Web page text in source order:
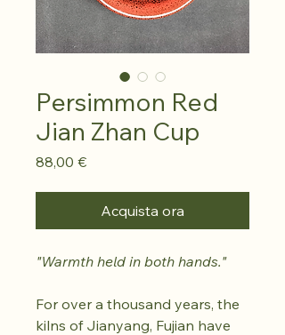
Persimmon Red
Jian Zhan Cup
88,00 €Prezzo
Acquista ora
"Warmth held in both hands."
For over a thousand years, the
kilns of Jianyang, Fujian have